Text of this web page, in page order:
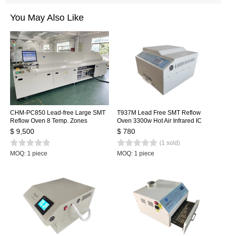
You May Also Like
CHM-PC850 Lead-free Large SMT
Reflow Oven 8 Temp. Zones
(up8+down8) 3150x500mm
Heating Machine Automatic Rail +
PC Control
$ 9,500
MOQ: 1 piece
T937M Lead Free SMT Reflow
Oven 3300w Hot Air Infrared IC
Heater 350x400mm
$ 780
(1 sold)
MOQ: 1 piece